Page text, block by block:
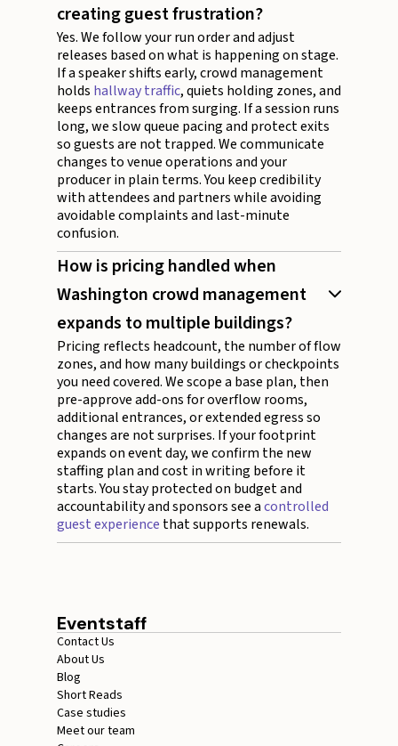
creating guest frustration?
Yes. We follow your run order and adjust
releases based on what is happening on stage.
If a speaker shifts early, crowd management
holds hallway traffic, quiets holding zones, and
keeps entrances from surging. If a session runs
long, we slow queue pacing and protect exits
so guests are not trapped. We communicate
changes to venue operations and your
producer in plain terms. You keep credibility
with attendees and partners while avoiding
avoidable complaints and last-minute
confusion.
How is pricing handled when
Washington crowd management
expands to multiple buildings?
Pricing reflects headcount, the number of flow
zones, and how many buildings or checkpoints
you need covered. We scope a base plan, then
pre-approve add-ons for overflow rooms,
additional entrances, or extended egress so
changes are not surprises. If your footprint
expands on event day, we confirm the new
staffing plan and cost in writing before it
starts. You stay protected on budget and
accountability and sponsors see acontrolled
guest experience that supports renewals.
Eventstaff
Contact Us
About Us
Blog
Short Reads
Case studies
Meet our team